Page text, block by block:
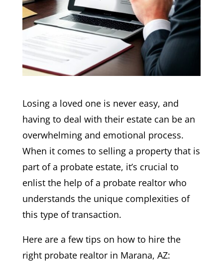
Losing a loved one is never easy, and
having to deal with their estate can be an
overwhelming and emotional process.
When it comes to selling a property that is
part of a probate estate, it’s crucial to
enlist the help of a probate realtor who
understands the unique complexities of
this type of transaction.
Here are a few tips on how to hire the
right probate realtor in Marana, AZ: